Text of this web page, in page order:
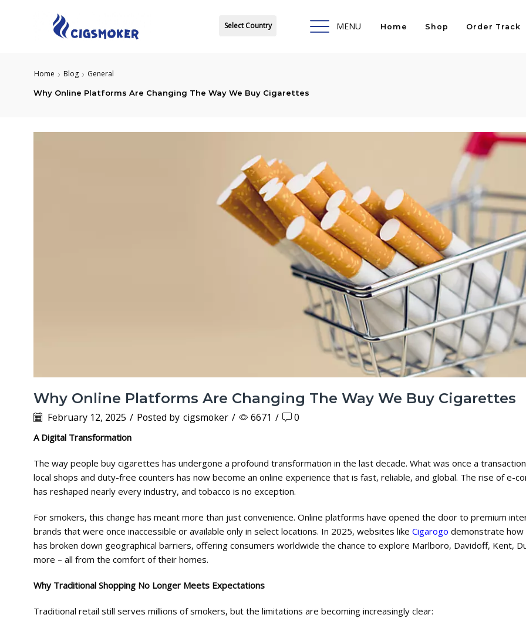
Select Country MENU Home Shop Order Track
Home Blog General
Why Online Platforms Are Changing The Way We Buy Cigarettes
Why Online Platforms Are Changing The Way We Buy Cigarettes
February 12, 2025 / Posted by cigsmoker / 6671 / 0
A Digital Transformation
The way people buy cigarettes has undergone a profound transformation in the last decade. What was once a
local shops and duty-free counters has now become an online experience that is fast, reliable, and global. The rise of e-
has reshaped nearly every industry, and tobacco is no exception.
For smokers, this change has meant more than just convenience. Online platforms have opened the door to premium
brands that were once inaccessible or available only in select locations. In 2025, websites like Cigarogo demonstrate how
has broken down geographical barriers, offering consumers worldwide the chance to explore Marlboro, Davidoff, Kent,
more – all from the comfort of their homes.
Why Traditional Shopping No Longer Meets Expectations
Traditional retail still serves millions of smokers, but the limitations are becoming increasingly clear: